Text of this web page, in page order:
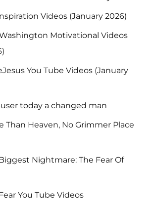
Videos (January 2026)
Motivational Videos
You Tube Videos (January
today a changed man
Than Heaven, No Grimmer Place
Nightmare: The Fear Of
You Tube Videos